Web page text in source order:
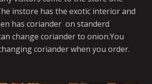
instore has the exotic interior and
has coriander on standerd
change coriander to onion.You
coriander when you order.